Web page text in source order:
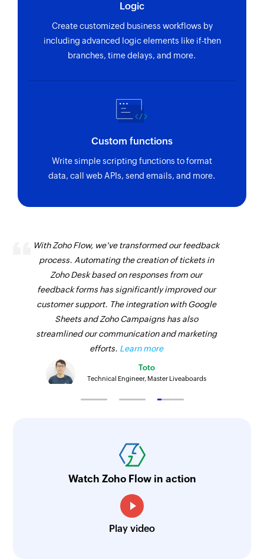
Logic
Create customized business workflows by
including advanced logic elements like if-then
branches, time delays, and more.
Custom functions
Write simple scripting functions to format
data, call web APIs, send emails, and more.
With Zoho Flow, we've transformed our feedback
process. Automating the creation of tickets in
Zoho Desk based on responses from our
feedback forms has significantly improved our
customer support. The integration with Google
Sheets and Zoho Campaigns has also
streamlined our communication and marketing
efforts. Learn more
Toto
Technical Engineer, Master Liveaboards
Watch Zoho Flow in action
Play video